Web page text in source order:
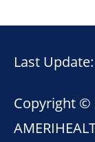
Last Update:
Copyright ©